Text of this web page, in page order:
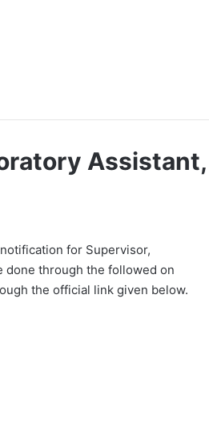
Assistant,
for Supervisor,
done through the followed on
the official link given below.